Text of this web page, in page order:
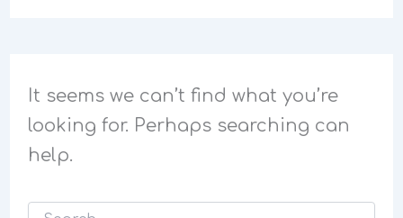
It seems we can’t find what you’re
looking for. Perhaps searching can
help.